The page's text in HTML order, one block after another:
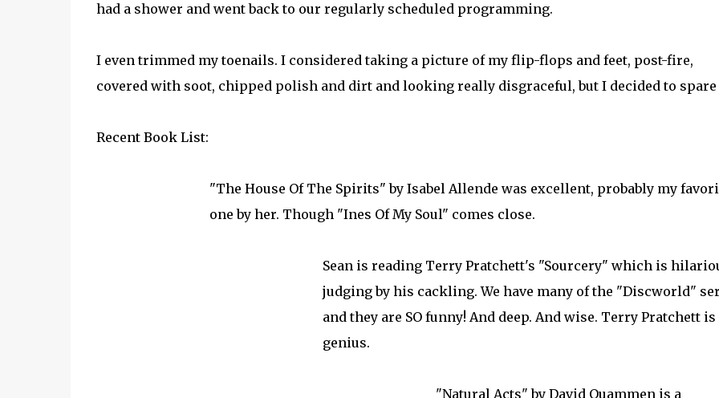
had a shower and went back to our regularly scheduled programming.
I even trimmed my toenails. I considered taking a picture of my flip-flops and feet, post-fire,
covered with soot, chipped polish and dirt and looking really disgraceful, but I decided to spare
Recent Book List:
"The House Of The Spirits" by Isabel Allende was excellent, probably my
one by her. Though "Ines Of My Soul" comes close.
Sean is reading Terry Pratchett's "Sourcery" which is
judging by his cackling. We have many of the "Discworld"
and they are SO funny! And deep. And wise. Terry Pratchett is
genius.
"Natural Acts" by David Quammen is a